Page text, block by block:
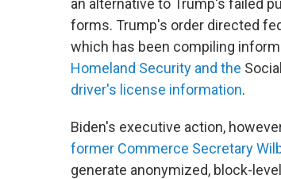
an alternative to Trump's failed
forms. Trump's order directed
which has been compiling
Homeland Security and the
driver's license information.
Biden's executive action,
former Commerce Secretary
generate anonymized, block-